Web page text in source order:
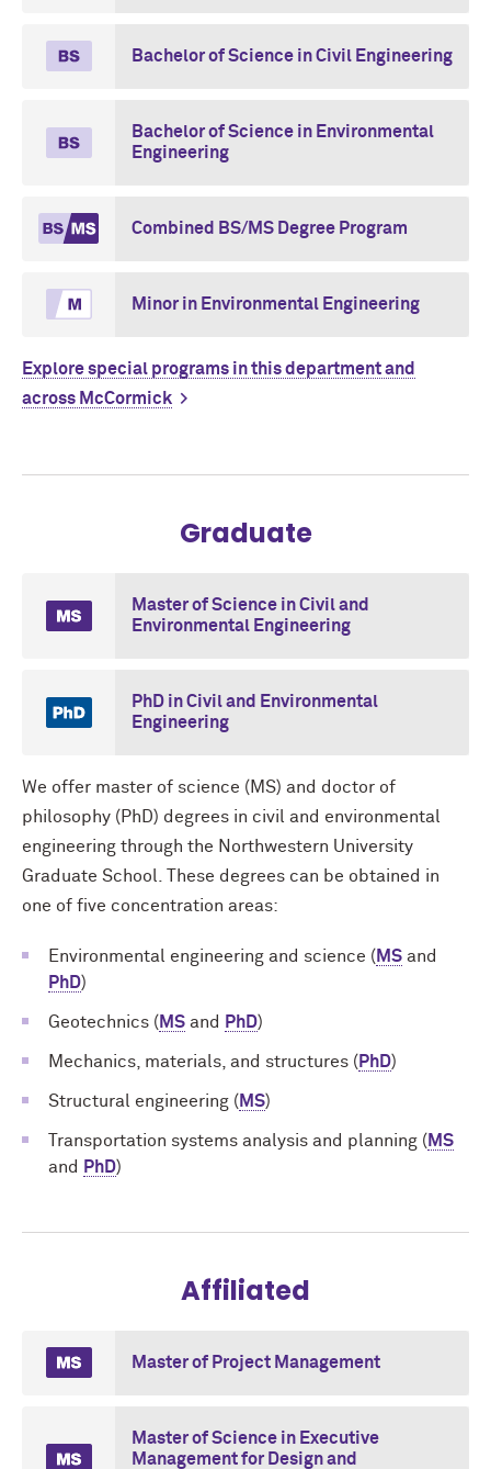
Bachelor of Science in Civil Engineering
Bachelor of Science in Environmental
Engineering
Combined BS/MS Degree Program
Minor in Environmental Engineering
Explore special programs in this department and
across McCormick
Graduate
Master of Science in Civil and
Environmental Engineering
PhD in Civil and Environmental
Engineering
We offer master of science (MS) and doctor of
philosophy (PhD) degrees in civil and environmental
engineering through the Northwestern University
Graduate School. These degrees can be obtained in
one of five concentration areas:
Environmental engineering and science ( MS and
PhD)
Geotechnics ( MS and PhD)
Mechanics, materials, and structures ( PhD)
Structural engineering ( MS)
Transportation systems analysis and planning ( MS
and
PhD)
Affiliated
Master of Project Management
Master of Science in Executive
Management for Design and